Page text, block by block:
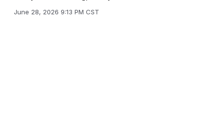
June 28, 2026 9:13 PM CST